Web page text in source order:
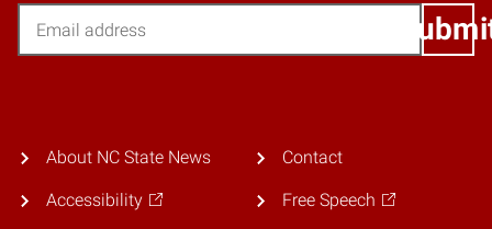
About NC State News
Accessibility
Contact
Free Speech